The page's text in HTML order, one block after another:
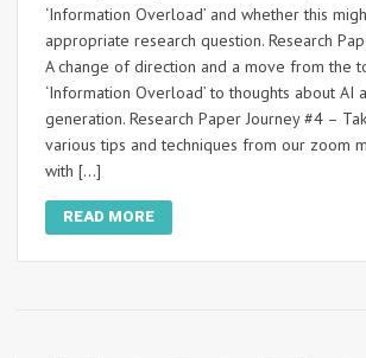
‘Information Overload’ and whether this
appropriate research question. Research
A change of direction and a move from the
‘Information Overload’ to thoughts about AI
generation. Research Paper Journey #4 –
various tips and techniques from our zoom
with […]
READ MORE